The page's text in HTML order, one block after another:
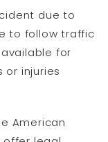
due to
to follow traffic
for
injuries
American